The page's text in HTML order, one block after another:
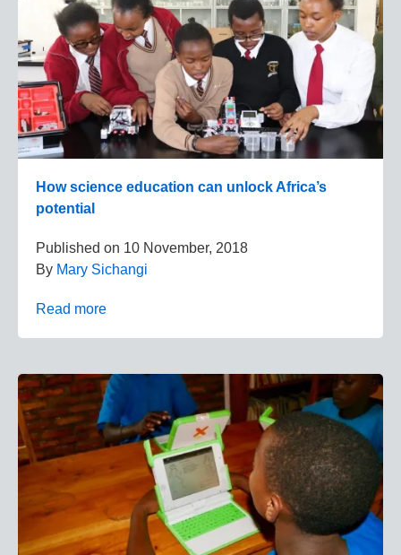
How science education can unlock Africa’s
potential
Published on 10 November, 2018
By Mary Sichangi
Read more